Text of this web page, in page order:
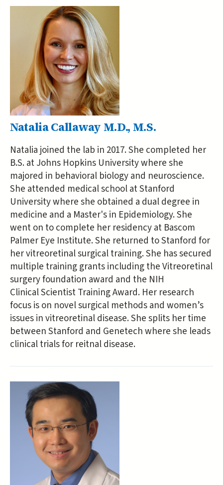
Natalia Callaway M.D., M.S.
Natalia joined the lab in 2017. She completed her
B.S. at Johns Hopkins University where she
majored in behavioral biology and neuroscience.
She attended medical school at Stanford
University where she obtained a dual degree in
medicine and a Master's in Epidemiology. She
went on to complete her residency at Bascom
Palmer Eye Institute. She returned to Stanford for
her vitreoretinal surgical training. She has secured
multiple training grants including the Vitreoretinal
surgery foundation award and the NIH
Clinical Scientist Training Award. Her research
focus is on novel surgical methods and women’s
issues in vitreoretinal disease. She splits her time
between Stanford and Genetech where she leads
clinical trials for reitnal disease.